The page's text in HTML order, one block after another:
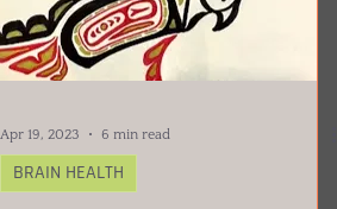
Apr 19, 2023 6 min read
BRAIN HEALTH